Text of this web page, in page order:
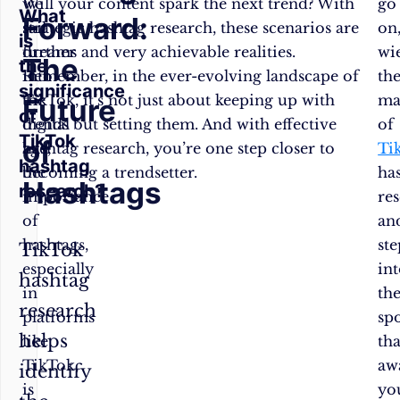
What
is
the
significance
of
TikTok
hashtag
research?
TikTok
hashtag
research
helps
identify
Forward:
The
Future
of
Hashtags
we
sail
further
into
the
digital
age,
the
importance
of
hashtags,
especially
in
platforms
like
TikTok,
is
Will your content spark the next trend? With
strategic hashtag research, these scenarios are
dreams and very achievable realities.
Remember, in the ever-evolving landscape of
TikTok, it’s not just about keeping up with
trends but setting them. And with effective
hashtag research, you’re one step closer to
becoming a trendsetter.
go
of